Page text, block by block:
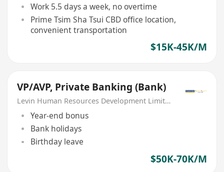
Work 5.5 days a week, no overtime
Prime Tsim Sha Tsui CBD office location,
convenient transportation
$15K-45K/M
VP/AVP, Private Banking (Bank)
Levin Human Resources Development Limited
Year-end bonus
Bank holidays
Birthday leave
$50K-70K/M